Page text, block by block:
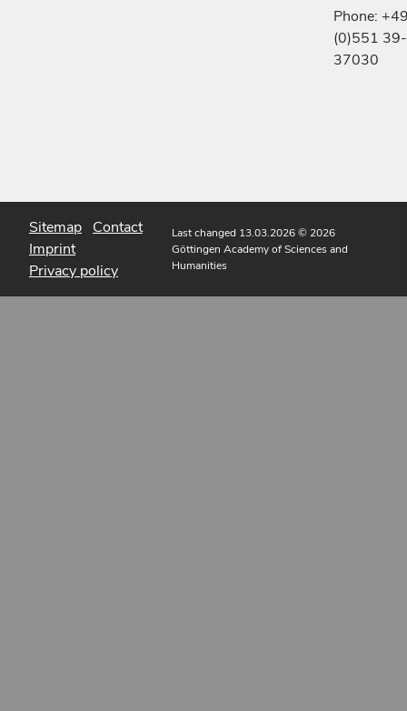
Phone:
(0)551 39-
37030
Sitemap Contact
Imprint
Privacy policy
Last changed 13.03.2026© 2026
Göttingen Academy of Sciences and
Humanities